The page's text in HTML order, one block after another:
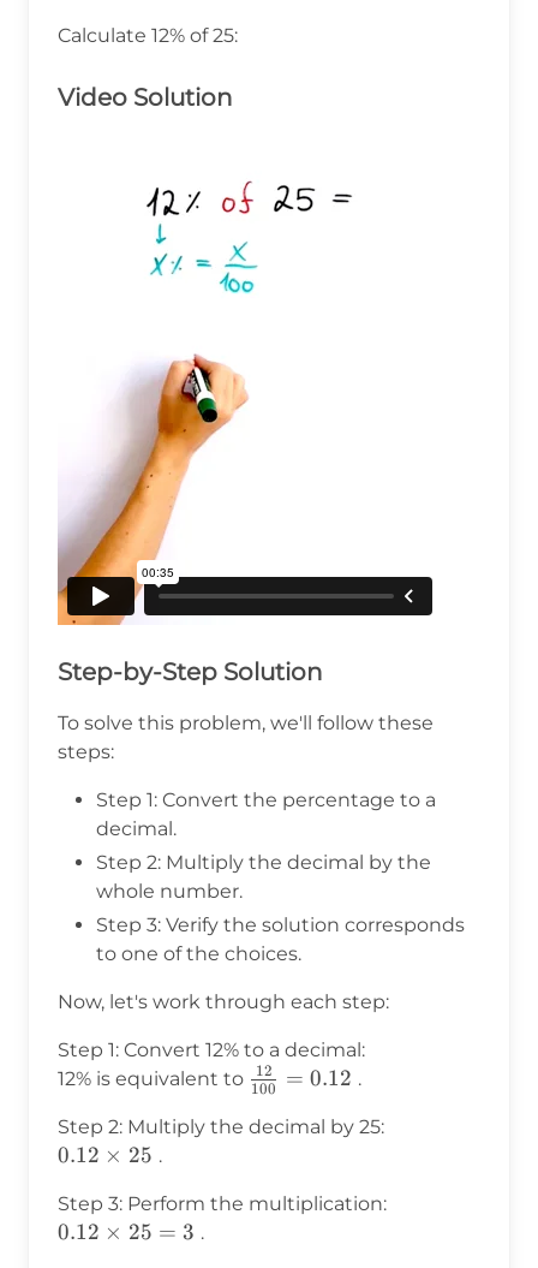
Calculate 12% of 25:
Video Solution
Step-by-Step Solution
To solve this problem, we'll follow these
steps:
Step 1: Convert the percentage to a
decimal.
Step 2: Multiply the decimal by the
whole number.
Step 3: Verify the solution corresponds
to one of the choices.
Now, let's work through each step:
Step 1: Convert 12% to a decimal:
12% is equivalent to \frac{12}
0.12
100
12 = 0.12 .
Step 2: Multiply the decimal by 25:
0.12
25
0.12 × 25 .
Step 3: Perform the multiplication:
0.12
0.12 × 25 = 3 .